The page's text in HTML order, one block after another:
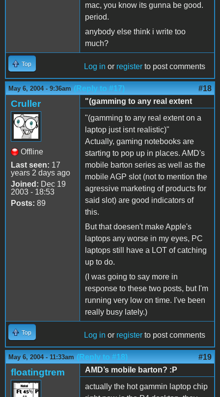
mac, you know its gunna be good.
period.
anybody else think i write too
much?
Top Log in or register to post comments
May 6, 2004 - 9:36am (Reply to #17) #18
Cruller
Offline
Last seen: 17
years 2 days ago
Joined: Dec 19
2003 - 18:53
Posts: 89
"(gamming to any real extent
"(gamming to any real extent on a
laptop just isnt realistic)"
Actually, gaming notebooks are
starting to pop up in places. AMD's
mobile barton series as well as the
mobile AGP slot (not to mention the
agressive marketing of products for
said slot) are good indicators of
this.
But that doesen't make Apple's
laptops any worse in my eyes, PC
laptops still have a LOT of catching
up to do.
(I was going to say more in
response to these two posts, but I'm
running very low on time. I've been
really busy lately.)
Top Log in or register to post comments
May 6, 2004 - 11:33am (Reply to #18) #19
floatingtrem
AMD’s mobile barton? :P
actually the hot gammin laptop chip